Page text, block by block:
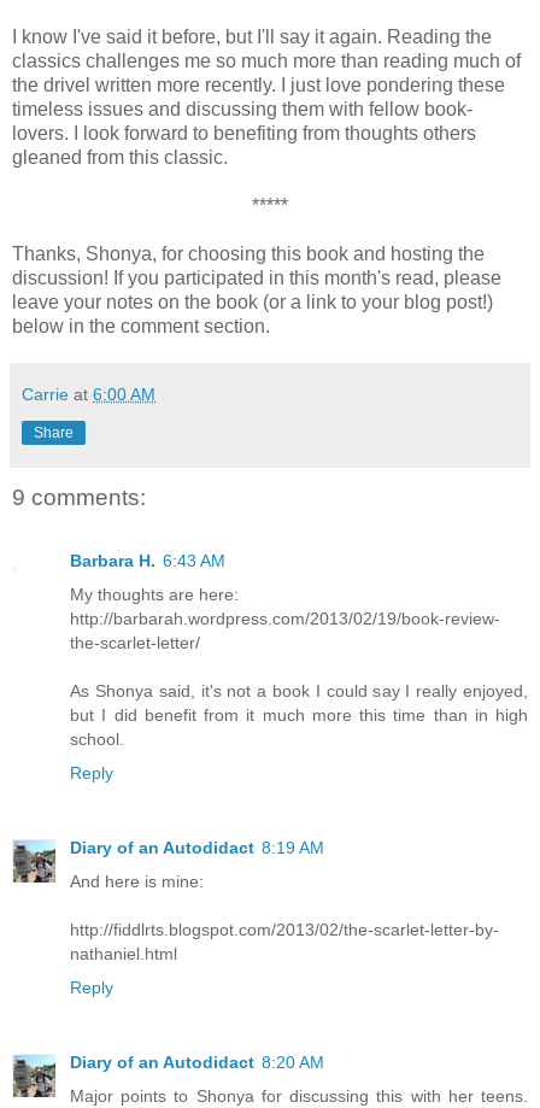
I know I've said it before, but I'll say it again. Reading the
classics challenges me so much more than reading much of
the drivel written more recently. I just love pondering these
timeless issues and discussing them with fellow book-
lovers. I look forward to benefiting from thoughts others
gleaned from this classic.
*****
Thanks, Shonya, for choosing this book and hosting the
discussion! If you participated in this month's read, please
leave your notes on the book (or a link to your blog post!)
below in the comment section.
Carrie at 6:00 AM
Share
9 comments:
Barbara H. 6:43 AM
My thoughts are here:
http://barbarah.wordpress.com/2013/02/19/book-review-
the-scarlet-letter/
As Shonya said, it's not a book I could say I really enjoyed,
but I did benefit from it much more this time than in high
school.
Reply
Diary of an Autodidact 8:19 AM
And here is mine:
http://fiddlrts.blogspot.com/2013/02/the-scarlet-letter-by-
nathaniel.html
Reply
Diary of an Autodidact 8:20 AM
Major points to Shonya for discussing this with her teens.